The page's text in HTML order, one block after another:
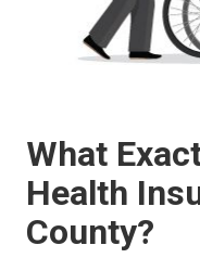
What
Health
County?